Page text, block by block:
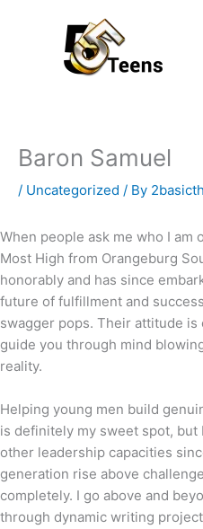
Baron Samuel
/ Uncategorized / By
When people ask me who I am
Most High from Orangeburg
honorably and has since
future of fulfillment and
swagger pops. Their attitude is
guide you through mind
reality.
Helping young men build
is definitely my sweet spot,
other leadership capacities
generation rise above
completely. I go above and
through dynamic writing